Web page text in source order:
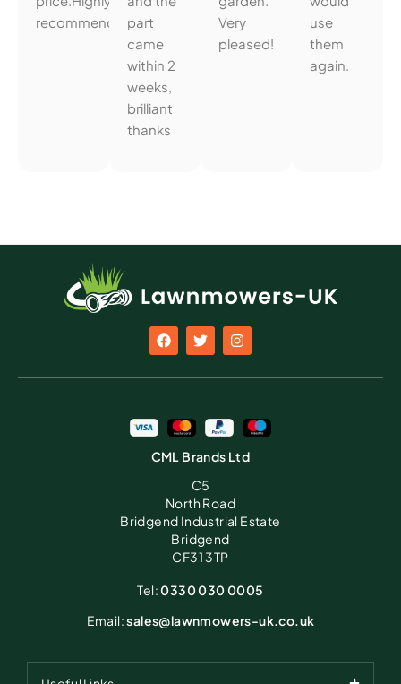
recommended.part
came
within 2
weeks,
brilliant
thanks
Very
pleased!
use
them
again.
CML Brands Ltd
C5
North Road
Bridgend Industrial Estate
Bridgend
CF31 3TP
Tel:0330 030 0005
Email:sales@lawnmowers-uk.co.uk